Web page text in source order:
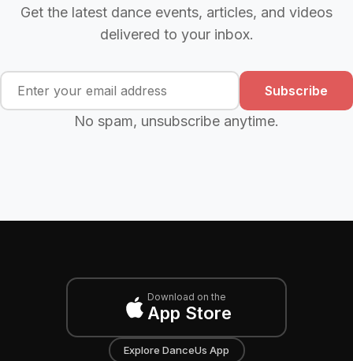
Get the latest dance events, articles, and videos
delivered to your inbox.
Subscribe
No spam, unsubscribe anytime.
Download on the
App Store
Explore DanceUs App